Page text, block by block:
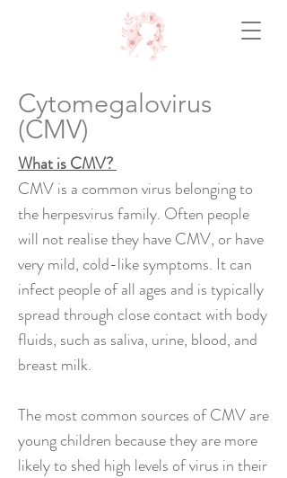
Cytomegalovirus
(CMV)
What is CMV?
CMV is a common virus belonging to
the herpesvirus family. Often people
will not realise they have CMV, or have
very mild, cold-like symptoms. It can
infect people of all ages and is typically
spread through close contact with body
fluids, such as saliva, urine, blood, and
breast milk.
The most common sources of CMV are
young children because they are more
likely to shed high levels of virus in their